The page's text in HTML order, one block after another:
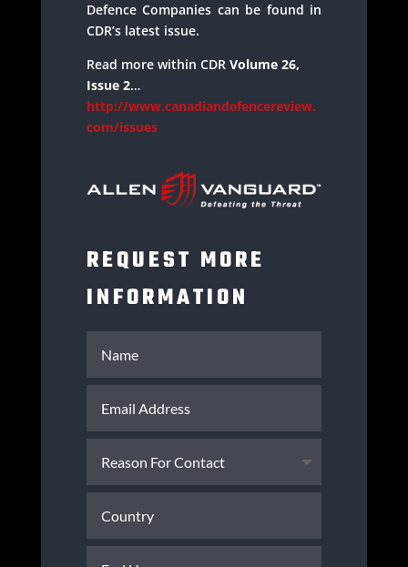
Defence Companies can be found in
CDR’s latest issue.
Read more within CDR Volume 26,
Issue 2…
http://www.canadiandefencereview.
com/issues
REQUEST MORE
INFORMATION